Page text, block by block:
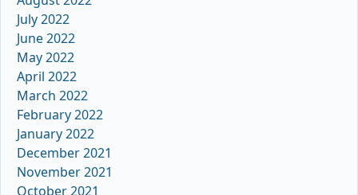
July 2022
June 2022
May 2022
April 2022
March 2022
February 2022
January 2022
December 2021
November 2021
October 2021